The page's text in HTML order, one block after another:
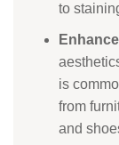
to
is
from
and